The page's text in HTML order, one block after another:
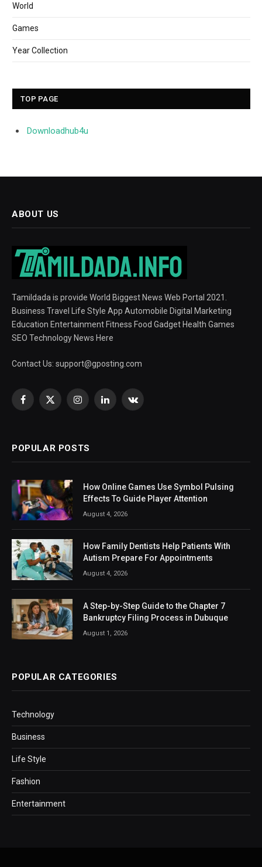
World
Games
Year Collection
TOP PAGE
Downloadhub4u
ABOUT US
Tamildada is provide World Biggest News Web Portal 2021.
Business Travel Life Style App Automobile Digital Marketing
Education Entertainment Fitness Food Gadget Health Games
SEO Technology News Here
Contact Us: support@gposting.com
Facebook
X
InstagramLinkedInVKontakte
POPULAR POSTS
How Online Games Use Symbol Pulsing
Effects To Guide Player Attention
August 4, 2026
How Family Dentists Help Patients With
Autism Prepare For Appointments
August 4, 2026
A Step-by-Step Guide to the Chapter 7
Bankruptcy Filing Process in Dubuque
August 1, 2026
POPULAR CATEGORIES
Technology
Business
Life Style
Fashion
Entertainment